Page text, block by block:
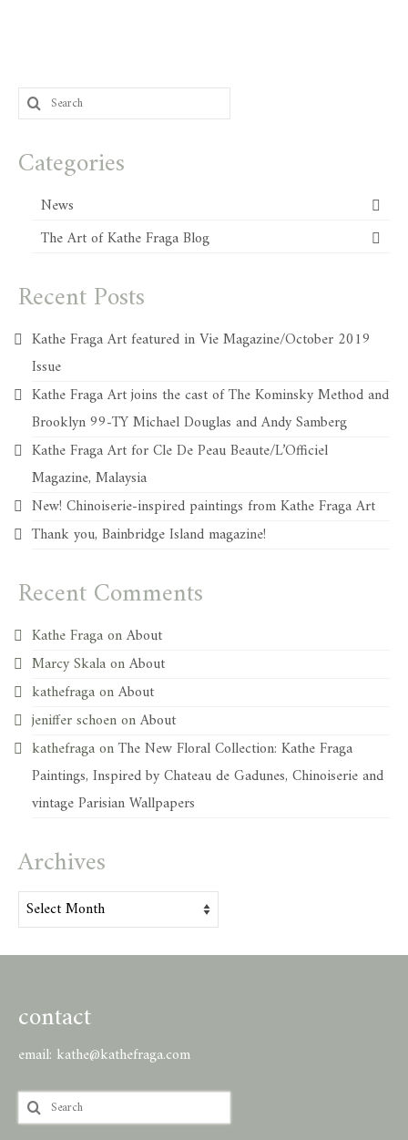
Search
for:
Categories
News
The Art of Kathe Fraga Blog
Recent Posts
Kathe Fraga Art featured in Vie Magazine/October 2019
Issue
Kathe Fraga Art joins the cast of The Kominsky Method and
Brooklyn 99-TY Michael Douglas and Andy Samberg
Kathe Fraga Art for Cle De Peau Beaute/L’Officiel
Magazine, Malaysia
New! Chinoiserie-inspired paintings from Kathe Fraga Art
Thank you, Bainbridge Island magazine!
Recent Comments
Kathe FragaonAbout
Marcy SkalaonAbout
kathefragaonAbout
jeniffer schoenonAbout
kathefragaonThe New Floral Collection: Kathe Fraga
Paintings, Inspired by Chateau de Gadunes, Chinoiserie and
vintage Parisian Wallpapers
Archives
Archives
contact
email: kathe@kathefraga.com
Search
for: